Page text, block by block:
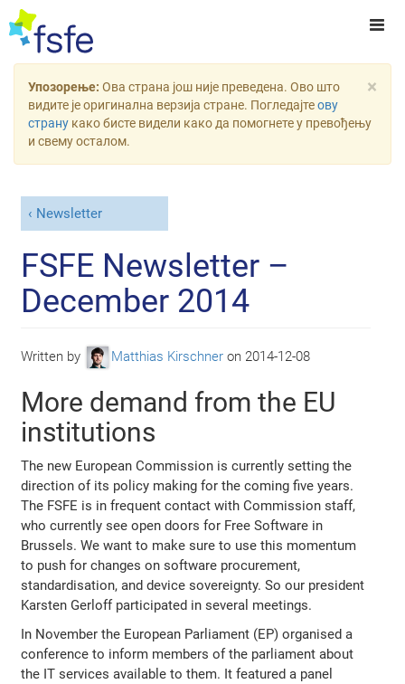
×
Упозорење: Ова страна још није преведена. Ово што
видите је оригинална верзија стране. Погледајтеову
страну како бисте видели како да помогнете у превођењу
и свему осталом.
Newsletter
FSFE Newsletter –
December 2014
Written by Matthias Kirschner on 2014-12-08
More demand from the EU
institutions
The new European Commission is currently setting the
direction of its policy making for the coming five years.
The FSFE is in frequent contact with Commission staff,
who currently see open doors for Free Software in
Brussels. We want to make sure to use this momentum
to push for changes on software procurement,
standardisation, and device sovereignty. So our president
Karsten Gerloff participated in several meetings.
In November the European Parliament (EP) organised a
conference to inform members of the parliament about
the IT services available to them. It featured a panel